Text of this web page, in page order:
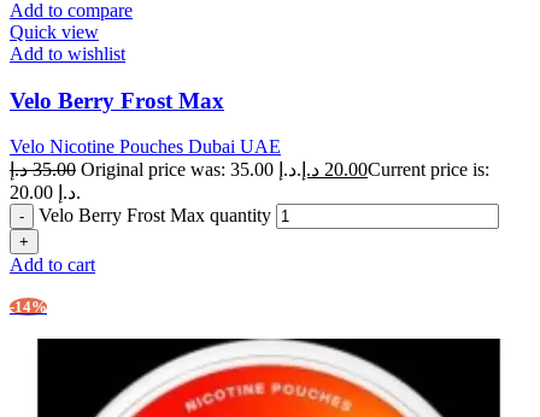
Add to compare
Quick view
Add to wishlist
Velo Berry Frost Max
Velo Nicotine Pouches Dubai UAE
35.00 د.إ Original price was: 35.00 د.إ. 20.00 د.إ
Current price is:
20.00 د.إ.
Velo Berry Frost Max quantity
Add to cart
-14%